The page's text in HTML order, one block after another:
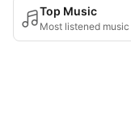
Top Music
Most listened music